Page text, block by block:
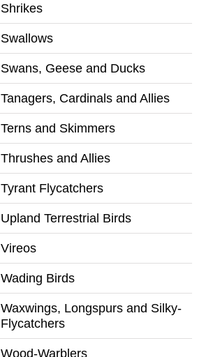
Shrikes
Swallows
Swans, Geese and Ducks
Tanagers, Cardinals and Allies
Terns and Skimmers
Thrushes and Allies
Tyrant Flycatchers
Upland Terrestrial Birds
Vireos
Wading Birds
Waxwings, Longspurs and Silky-
Flycatchers
Wood-Warblers